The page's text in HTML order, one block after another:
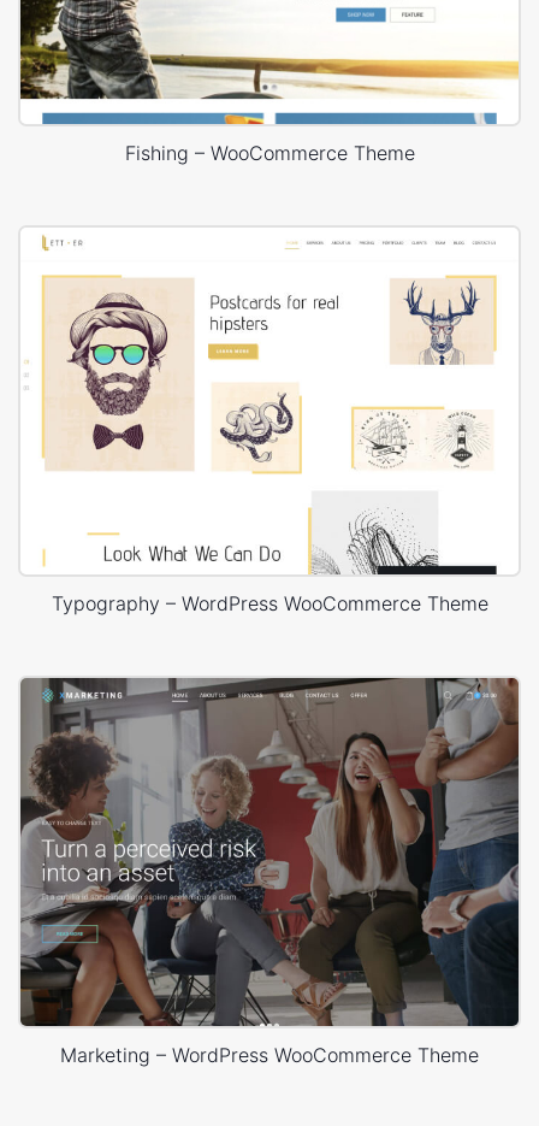
Fishing – WooCommerce Theme
Typography – WordPress WooCommerce Theme
Marketing – WordPress WooCommerce Theme